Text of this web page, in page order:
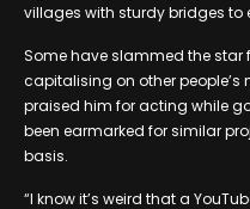
villages with sturdy bridges to
Some have slammed the
capitalising on other people’s
praised him for acting while
been earmarked for similar
basis.
“I know it’s weird that a